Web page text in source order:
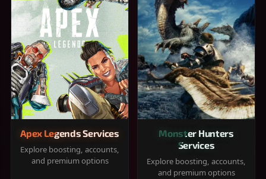
Apex Legends Services
Explore boosting, accounts,
and premium options
Monster Hunters
Services
Explore boosting, accounts,
and premium options